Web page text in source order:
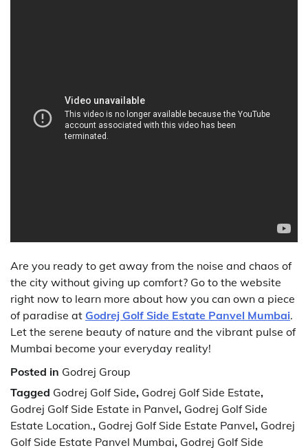
Are you ready to get away from the noise and chaos of
the city without giving up comfort? Go to the website
right now to learn more about how you can own a piece
of paradise at Godrej Golf Side Estate Panvel Mumbai.
Let the serene beauty of nature and the vibrant pulse of
Mumbai become your everyday reality!
Posted in Godrej Group
Tagged Godrej Golf Side, Godrej Golf Side Estate,
Godrej Golf Side Estate in Panvel, Godrej Golf Side
Estate Location., Godrej Golf Side Estate Panvel, Godrej
Golf Side Estate Panvel Mumbai, Godrej Golf Side